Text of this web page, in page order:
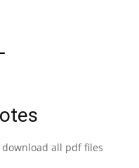
all pdf files